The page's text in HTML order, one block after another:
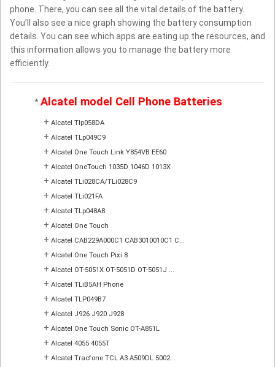
phone. There, you can see all the vital details of the battery.
You’ll also see a nice graph showing the battery consumption
details. You can see which apps are eating up the resources, and
this information allows you to manage the battery more
efficiently.
*Alcatel model Cell Phone Batteries
+ Alcatel Tlp058DA
+ Alcatel TLp049C9
+ Alcatel One Touch Link Y854VB EE60
+ Alcatel OneTouch 1035D 1046D 1013X
+ Alcatel TLi028CA/TLi028C9
+ Alcatel TLi021FA
+ Alcatel TLp048A8
+ Alcatel One Touch
+ Alcatel CAB229A000C1 CAB3010010C1 C...
+ Alcatel One Touch Pixi 8
+ Alcatel OT-5051X OT-5051D OT-5051J ...
+ Alcatel TLiB5AH Phone
+ Alcatel TLP049B7
+ Alcatel J926 J920 J928
+ Alcatel One Touch Sonic OT-A851L
+ Alcatel 4055 4055T
+ Alcatel Tracfone TCL A3 A509DL 5002...